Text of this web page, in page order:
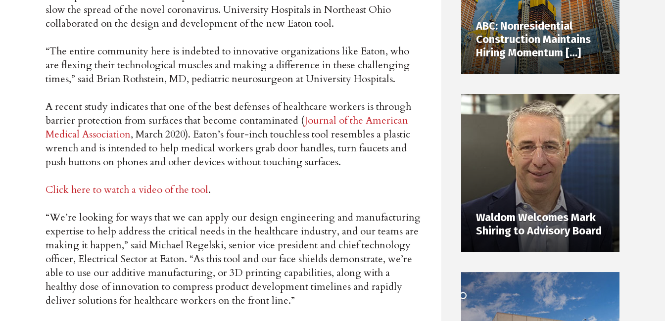
slow the spread of the novel coronavirus. University Hospitals in Northeast Ohio
collaborated on the design and development of the new Eaton tool.
“The entire community here is indebted to innovative organizations like Eaton, who
are flexing their technological muscles and making a difference in these challenging
times,” said Brian Rothstein, MD, pediatric neurosurgeon at University Hospitals.
A recent study indicates that one of the best defenses of healthcare workers is through
barrier protection from surfaces that become contaminated (Journal of the American
Medical Association, March 2020). Eaton’s four-inch touchless tool resembles a plastic
wrench and is intended to help medical workers grab door handles, turn faucets and
push buttons on phones and other devices without touching surfaces.
Click here to watch a video of the tool.
“We’re looking for ways that we can apply our design engineering and manufacturing
expertise to help address the critical needs in the healthcare industry, and our teams are
making it happen,” said Michael Regelski, senior vice president and chief technology
officer, Electrical Sector at Eaton. “As this tool and our face shields demonstrate, we’re
able to use our additive manufacturing, or 3D printing capabilities, along with a
healthy dose of innovation to compress product development timelines and rapidly
deliver solutions for healthcare workers on the front line.”
ABC: Nonresidential
Construction Maintains
Hiring Momentum […]
Waldom Welcomes Mark
Shiring to Advisory Board